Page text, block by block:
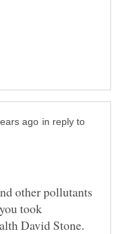
in reply to
other pollutants
took
David Stone.